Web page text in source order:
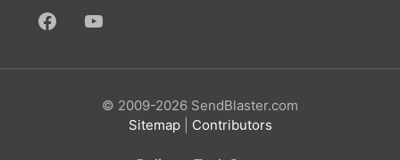
© 2009-2026 SendBlaster.com
Sitemap| Contributors